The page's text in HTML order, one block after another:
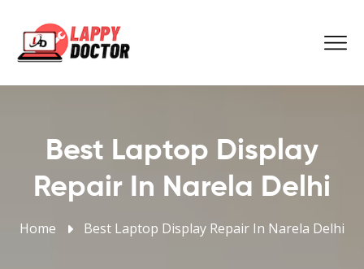
Best Laptop Display
Repair In Narela Delhi
Home Best Laptop Display Repair In Narela Delhi